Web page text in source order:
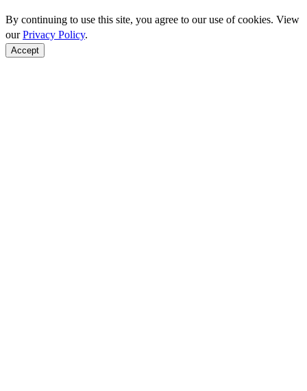
By continuing to use this site, you agree to our use of cookies. View
ourPrivacy Policy.
Accept